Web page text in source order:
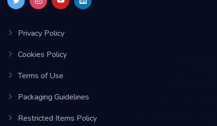
Privacy Policy
Cookies Policy
Terms of Use
Packaging Guidelines
Restricted Items Policy